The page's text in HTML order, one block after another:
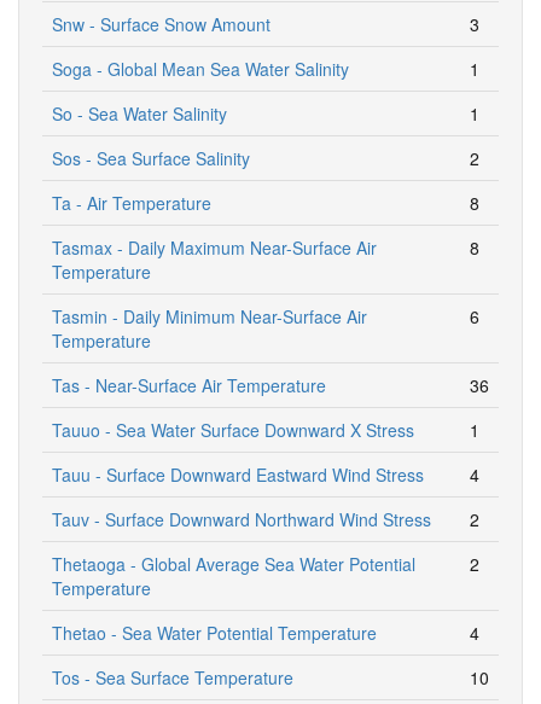
Snw - Surface Snow Amount
3
Soga - Global Mean Sea Water Salinity
1
So - Sea Water Salinity
1
Sos - Sea Surface Salinity
2
Ta - Air Temperature
8
Tasmax - Daily Maximum Near-Surface Air
Temperature
8
Tasmin - Daily Minimum Near-Surface Air
Temperature
6
Tas - Near-Surface Air Temperature
36
Tauuo - Sea Water Surface Downward X Stress
1
Tauu - Surface Downward Eastward Wind Stress
4
Tauv - Surface Downward Northward Wind Stress
2
Thetaoga - Global Average Sea Water Potential
Temperature
2
Thetao - Sea Water Potential Temperature
4
Tos - Sea Surface Temperature
10